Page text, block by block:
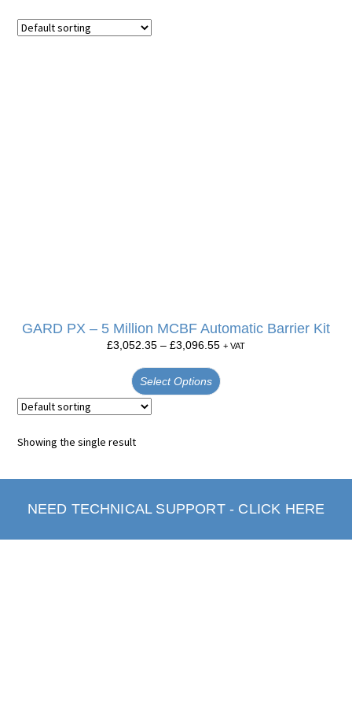
GARD PX – 5 Million MCBF Automatic Barrier Kit
£3,052.35 – £3,096.55 + VAT
Select Options
Showing the single result
NEED TECHNICAL SUPPORT - CLICK HERE